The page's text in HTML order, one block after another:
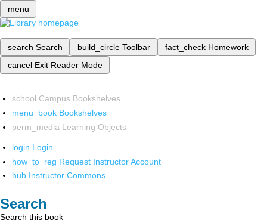
menu
search Search build_circle Toolbar fact_check Homework
cancel Exit Reader Mode
school Campus Bookshelves
menu_book Bookshelves
perm_media Learning Objects
login Login
how_to_reg Request Instructor Account
hub Instructor Commons
Search
Search this book